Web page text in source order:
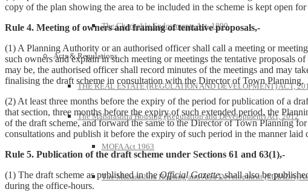
The Charitable Endowments Act, 1890
Acts & Regulations
THE REAL ESTATE (REGULATION AND DEVELOPMENT) ACT,
The Maharashtra Housing (Regulation and Development) Act, 2012
MOFA Act 1963
The Maharashtra Housing and Area Development (MHADA)
copy of the plan showing the area to be included in the scheme is kept open
Rule 4. Meeting of owners and framing of tentative proposals,-
(1) A Planning Authority or an authorised officer shall call a meeting or
such owners and explain in such meeting or meetings the tentative proposals
may be, the authorised officer shall record minutes of the meetings and may
finalising the draft scheme in consultation with the Director of Town Planning.
(2) At least three months before the expiry of the period for publication of a
that section, three months before the expiry of such extended period, the
of the draft scheme, and forward the same to the Director of Town Planning
consultations and publish it before the expiry of such period in the manner laid
Rule 5. Publication of the draft scheme under Sections 61 and 63(1),-
(1) The draft scheme as published in theOfficial Gazette, shall also be
during the office-hours.